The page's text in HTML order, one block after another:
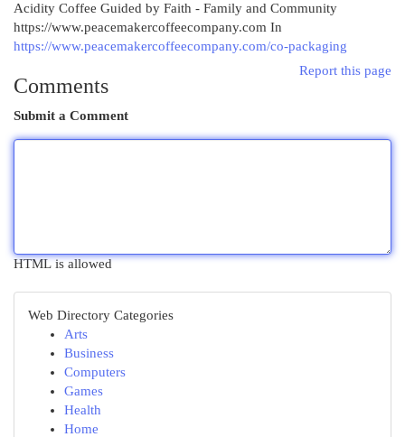
Acidity Coffee Guided by Faith - Family and Community
https://www.peacemakercoffeecompany.com In
https://www.peacemakercoffeecompany.com/co-packaging
Report this page
Comments
Submit a Comment
HTML is allowed
Web Directory Categories
Arts
Business
Computers
Games
Health
Home